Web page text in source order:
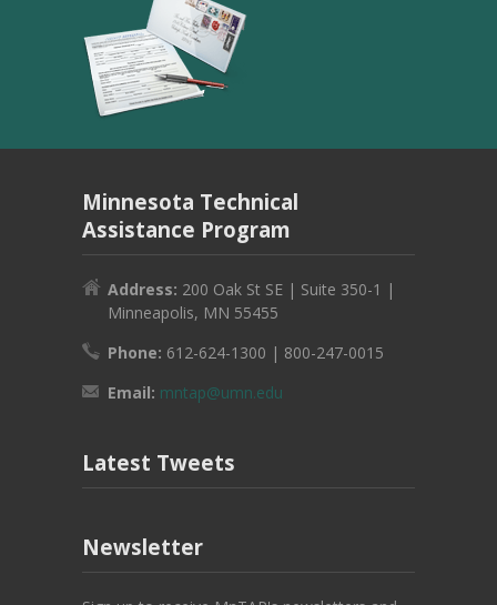
Minnesota Technical
Assistance Program
Address: 200 Oak St SE | Suite 350-1 |
Minneapolis, MN 55455
Phone: 612-624-1300 | 800-247-0015
Email: mntap@umn.edu
Latest Tweets
Newsletter